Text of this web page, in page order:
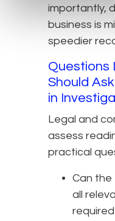
importantly,
business is
speedier
Questions
Should
in
Legal and
assess
practical
Can the
all